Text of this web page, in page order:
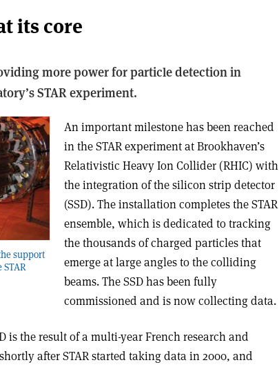
its core
more power for particle detection in
STAR experiment.
support
An important milestone has been reached
in the STAR experiment at Brookhaven’s
Relativistic Heavy Ion Collider (RHIC) with
the integration of the silicon strip detector
(SSD). The installation completes the STAR
ensemble, which is dedicated to tracking
the thousands of charged particles that
emerge at large angles to the colliding
beams. The SSD has been fully
commissioned and is now collecting data.
is the result of a multi-year French research and
after STAR started taking data in 2000, and